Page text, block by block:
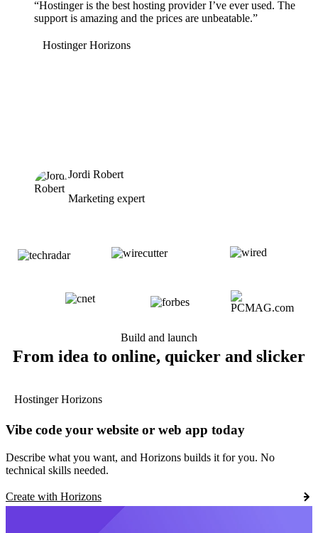
“Hostinger is the best hosting provider I’ve ever used. The
support is amazing and the prices are unbeatable.”
Hostinger Horizons
Jordi Robert
Marketing expert
Build and launch
From idea to online, quicker and slicker
Hostinger Horizons
Vibe code your website or web app today
Describe what you want, and Horizons builds it for you. No
technical skills needed.
Create with Horizons